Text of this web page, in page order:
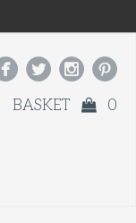
  
BASKET 0